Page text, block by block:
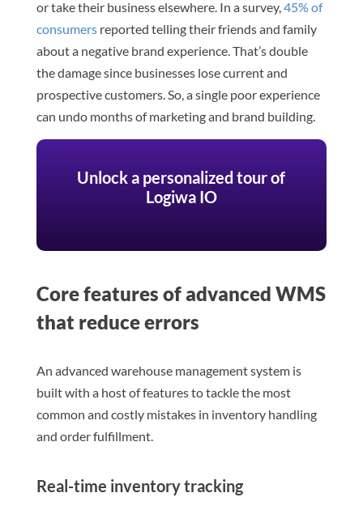
or take their business elsewhere. In a survey, 45% of
consumersreported telling their friends and family
about a negative brand experience. That’s double
the damage since businesses lose current and
prospective customers. So, a single poor experience
can undo months of marketing and brand building.
Unlock a personalized tour of
Logiwa IO
Core features of advanced WMS
that reduce errors
An advanced warehouse management system is
built with a host of features to tackle the most
common and costly mistakes in inventory handling
and order fulfillment.
Real-time inventory tracking